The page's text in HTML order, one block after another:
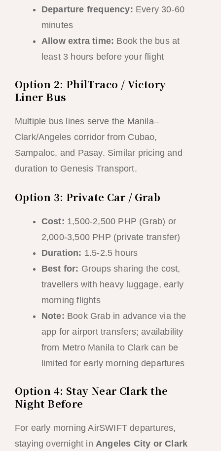
Departure frequency: Every 30-60
minutes
Allow extra time: Book the bus at
least 3 hours before your flight
Option 2: PhilTraco / Victory
Liner Bus
Multiple bus lines serve the Manila–
Clark/Angeles corridor from Cubao,
Sampaloc, and Pasay. Similar pricing and
duration to Genesis Transport.
Option 3: Private Car / Grab
Cost: 1,500-2,500 PHP (Grab) or
2,000-3,500 PHP (private transfer)
Duration: 1.5-2.5 hours
Best for: Groups sharing the cost,
travellers with heavy luggage, early
morning flights
Note: Book Grab in advance via the
app for airport transfers; availability
from Metro Manila to Clark can be
limited for early morning departures
Option 4: Stay Near Clark the
Night Before
For early morning AirSWIFT departures,
staying overnight in Angeles City or Clark